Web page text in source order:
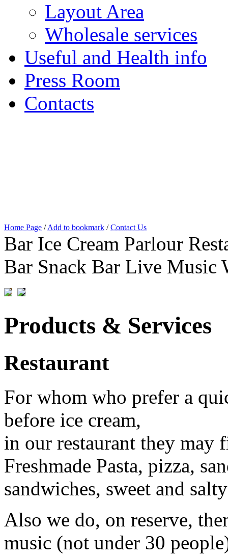
Layout Area
Wholesale services
Useful and Health info
Press Room
Contacts
Home Page /Add to bookmark /Contact Us
Bar Ice Cream Parlour
Bar Snack Bar Live Music
Products & Services
Restaurant
For whom who prefer a
before ice cream,
in our restaurant they may
Freshmade Pasta, pizza,
sandwiches, sweet and
Also we do, on reserve,
music (not under 30